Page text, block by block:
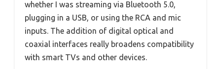
whether I was streaming via Bluetooth 5.0,
plugging in a USB, or using the RCA and mic
inputs. The addition of digital optical and
coaxial interfaces really broadens compatibility
with smart TVs and other devices.